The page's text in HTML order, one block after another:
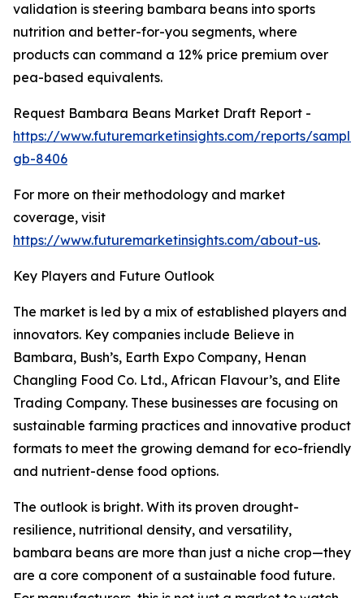
validation is steering bambara beans into sports
nutrition and better-for-you segments, where
products can command a 12% price premium over
pea-based equivalents.
Request Bambara Beans Market Draft Report -
https://www.futuremarketinsights.com/reports/
gb-8406
For more on their methodology and market
coverage, visit
https://www.futuremarketinsights.com/about-us.
Key Players and Future Outlook
The market is led by a mix of established players and
innovators. Key companies include Believe in
Bambara, Bush’s, Earth Expo Company, Henan
Changling Food Co. Ltd., African Flavour’s, and Elite
Trading Company. These businesses are focusing on
sustainable farming practices and innovative product
formats to meet the growing demand for eco-friendly
and nutrient-dense food options.
The outlook is bright. With its proven drought-
resilience, nutritional density, and versatility,
bambara beans are more than just a niche crop—they
are a core component of a sustainable food future.